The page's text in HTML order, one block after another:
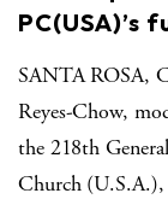
PC(USA)’s
SANTA ROSA,
Reyes-Chow,
the 218th
Church (U.S.A.),